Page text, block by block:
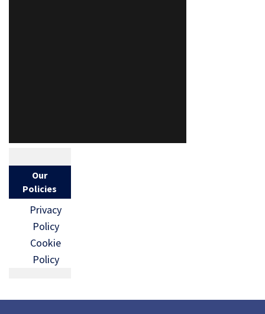
Our
Policies
Privacy
Policy
Cookie
Policy